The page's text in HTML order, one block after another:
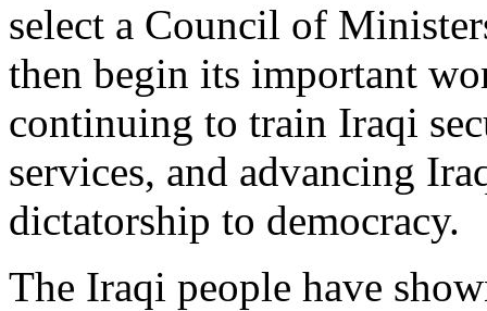
select a Council of
then begin its important
continuing to train Iraqi
services, and advancing
dictatorship to democracy.
The Iraqi people have